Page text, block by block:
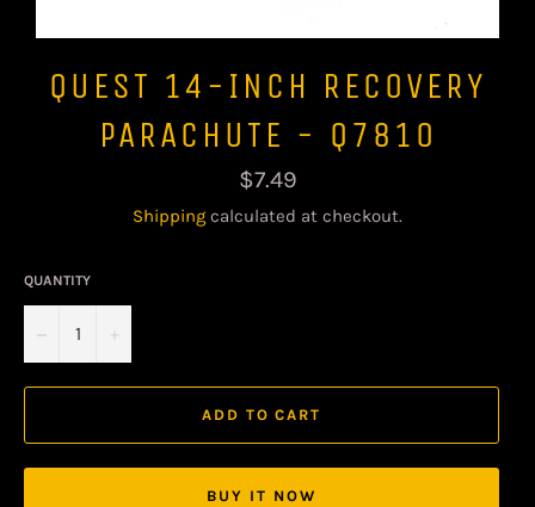
QUEST 14-INCH RECOVERY
PARACHUTE - Q7810
Regular
price
$7.49
Shipping calculated at checkout.
QUANTITY
−
ADD TO CART
BUY IT NOW